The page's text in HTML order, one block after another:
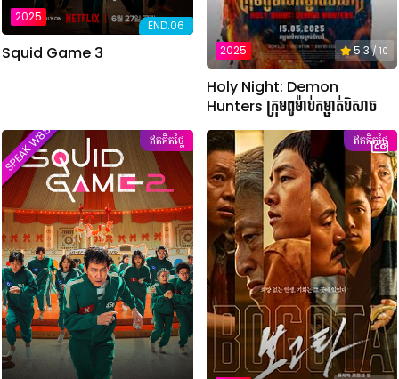
2025
END.06
Squid Game 3 2025 5.3/ 10
Holy Night: Demon
Hunters ក្រុមពូម៉ាប់កម្ចាត់បិសាច
ឥតគិតថ្លៃ
SPEAK W88TVER ឥតគិតថ្លៃ